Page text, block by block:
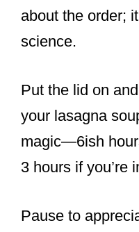
about the order;
science.
Put the lid on
your lasagna
magic—6ish
3 hours if you’re
Pause to